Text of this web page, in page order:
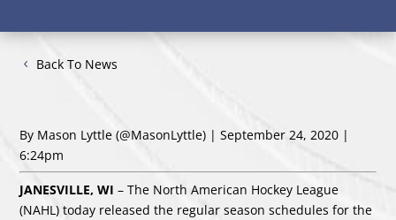
Back To News
By Mason Lyttle(@MasonLyttle) | September 24, 2020 |
6:24pm
JANESVILLE, WI – The North American Hockey League
(NAHL) today released the regular season schedules for the